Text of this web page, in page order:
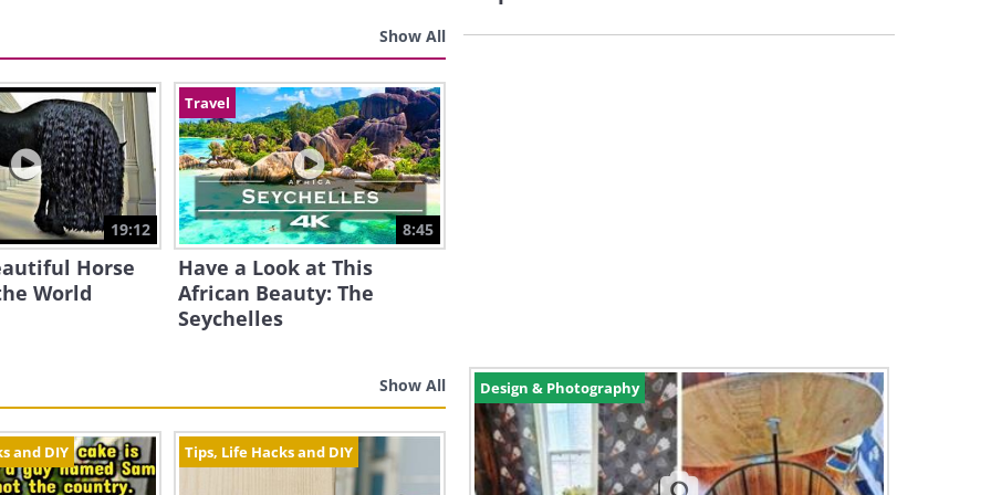
Show All
19:12
Horse
World
Travel
8:45
Have a Look at This
African Beauty: The
Seychelles
Show All
and DIY Tips, Life Hacks and DIY
Design & Photography